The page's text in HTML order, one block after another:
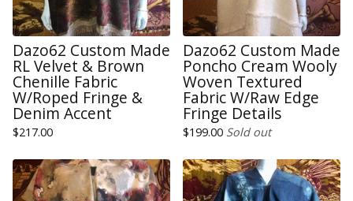
Dazo62 Custom Made
RL Velvet & Brown
Chenille Fabric
W/Roped Fringe &
Denim Accent
$217.00
Dazo62 Custom Made
Poncho Cream Wooly
Woven Textured
Fabric W/Raw Edge
Fringe Details
$199.00 Sold out